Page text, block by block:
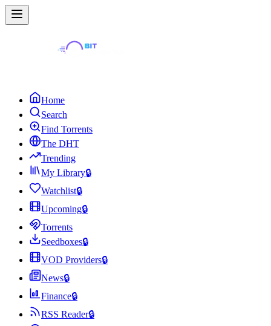
Home
Search
Find Torrents
The DHT
Trending
My Library🔒
Watchlist🔒
Upcoming🔒
Torrents
Seedboxes🔒
VOD Providers🔒
News🔒
Finance🔒
RSS Reader🔒